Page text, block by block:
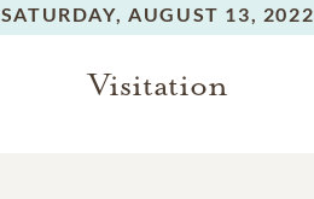
SATURDAY, AUGUST 13, 2022
Visitation